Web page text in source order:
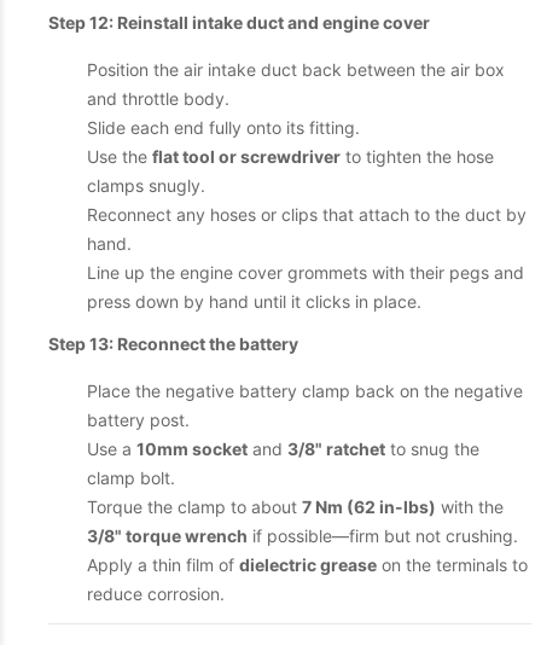
Step 12: Reinstall intake duct and engine cover
Position the air intake duct back between the air box
and throttle body.
Slide each end fully onto its fitting.
Use the flat tool or screwdriver to tighten the hose
clamps snugly.
Reconnect any hoses or clips that attach to the duct by
hand.
Line up the engine cover grommets with their pegs and
press down by hand until it clicks in place.
Step 13: Reconnect the battery
Place the negative battery clamp back on the negative
battery post.
Use a 10mm socket and 3/8" ratchet to snug the
clamp bolt.
Torque the clamp to about 7 Nm (62 in-lbs) with the
3/8" torque wrench if possible—firm but not crushing.
Apply a thin film of dielectric grease on the terminals to
reduce corrosion.